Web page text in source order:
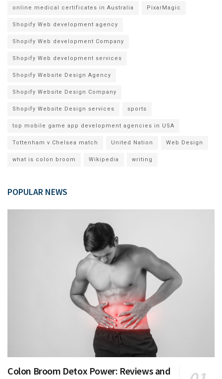
online medical certificates in Australia PixarMagic
Shopify Web development agency
Shopify Web development Company
Shopify Web development services
Shopify Website Design Agency
Shopify Website Design Company
Shopify Website Design services sports
top mobile game app development agencies in USA
Tottenham v Chelsea match United Nation Web Design
what is colon broom Wikipedia writing
POPULAR NEWS
Colon Broom Detox Power: Reviews and